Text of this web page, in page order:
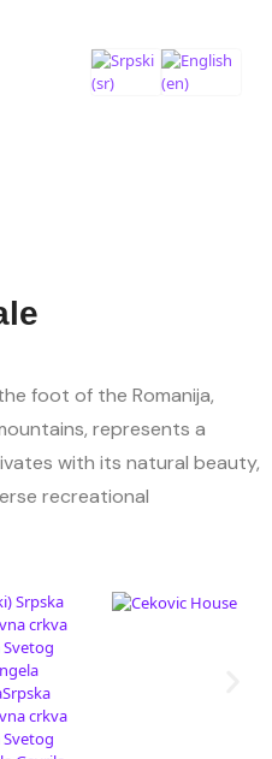
foot of the Romanija,
represents a
with its natural beauty,
recreational